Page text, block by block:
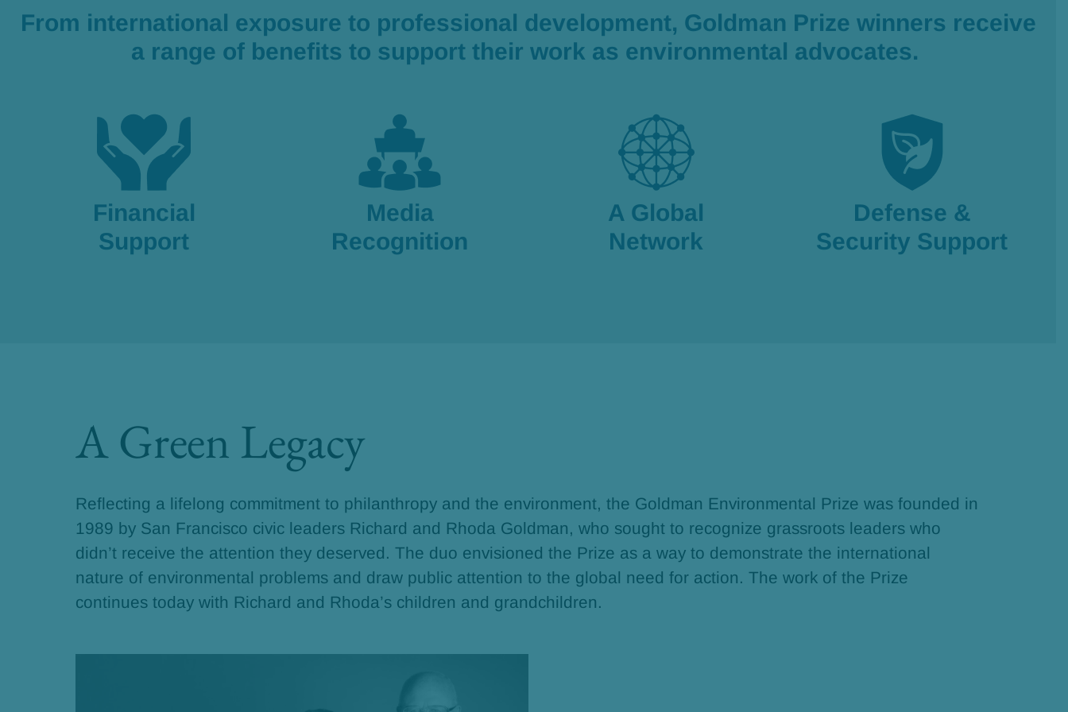
From international exposure to professional development, Goldman Prize winners receive
a range of benefits to support their work as environmental advocates.
Financial
Support
Media
Recognition
A Global
Network
Defense &
Security Support
A Green Legacy
Reflecting a lifelong commitment to philanthropy and the environment, the Goldman Environmental Prize was founded in
1989 by San Francisco civic leaders Richard and Rhoda Goldman, who sought to recognize grassroots leaders who
didn’t receive the attention they deserved. The duo envisioned the Prize as a way to demonstrate the international
nature of environmental problems and draw public attention to the global need for action. The work of the Prize
continues today with Richard and Rhoda’s children and grandchildren.